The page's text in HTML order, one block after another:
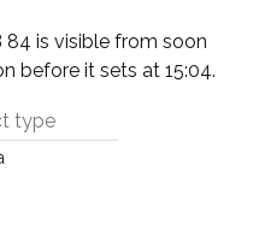
84 is visible from soon
before it sets at 15:04.
type